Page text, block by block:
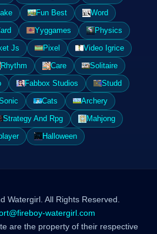
Fun Best
Word
Yyggames
Physics
Js Pixel
Video Igrice
Rhythm Care
Solitaire
Fabbox Studios
Studd
Cats
Archery
Strategy And Rpg
Mahjong
Halloween
Watergirl. All Rights Reserved.
watergirl.com
are the property of their respective